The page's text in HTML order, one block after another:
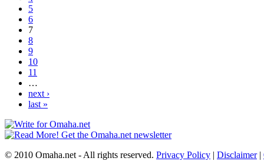
5
6
7
8
9
10
11
…
next ›
last »
© 2010 Omaha.net - All rights reserved. Privacy Policy | Disclaimer|